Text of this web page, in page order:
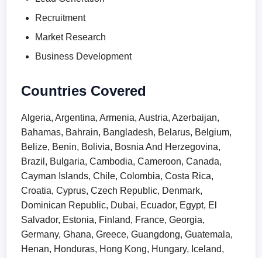
Recruitment
Market Research
Business Development
Countries Covered
Algeria, Argentina, Armenia, Austria, Azerbaijan,
Bahamas, Bahrain, Bangladesh, Belarus, Belgium,
Belize, Benin, Bolivia, Bosnia And Herzegovina,
Brazil, Bulgaria, Cambodia, Cameroon, Canada,
Cayman Islands, Chile, Colombia, Costa Rica,
Croatia, Cyprus, Czech Republic, Denmark,
Dominican Republic, Dubai, Ecuador, Egypt, El
Salvador, Estonia, Finland, France, Georgia,
Germany, Ghana, Greece, Guangdong, Guatemala,
Henan, Honduras, Hong Kong, Hungary, Iceland,